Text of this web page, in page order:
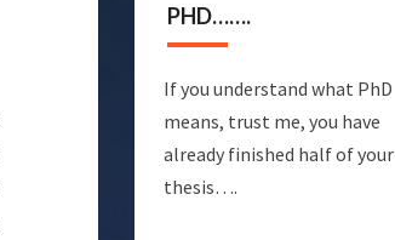
PHD…….
If you understand what PhD
means, trust me, you have
already finished half of your
thesis….